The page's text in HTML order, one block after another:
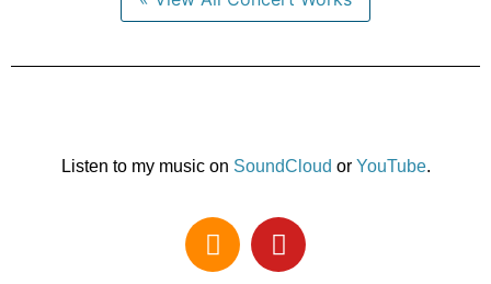
Listen to my music on SoundCloud or YouTube.